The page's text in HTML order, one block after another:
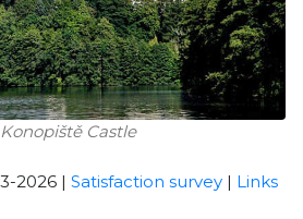
Konopiště Castle
2026 | Satisfaction survey| Links